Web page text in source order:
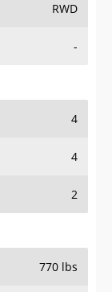
RWD
-
4
4
2
770 lbs